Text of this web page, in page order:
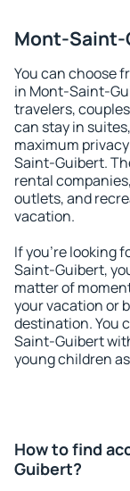
Mont-Saint-
You can choose
in Mont-Saint-
travelers,
can stay in
maximum
Saint-Guibert.
rental
outlets, and
vacation.
If you're looking
Saint-Guibert,
matter of
your vacation or
destination. You
Saint-Guibert
young children
How to find
Guibert?